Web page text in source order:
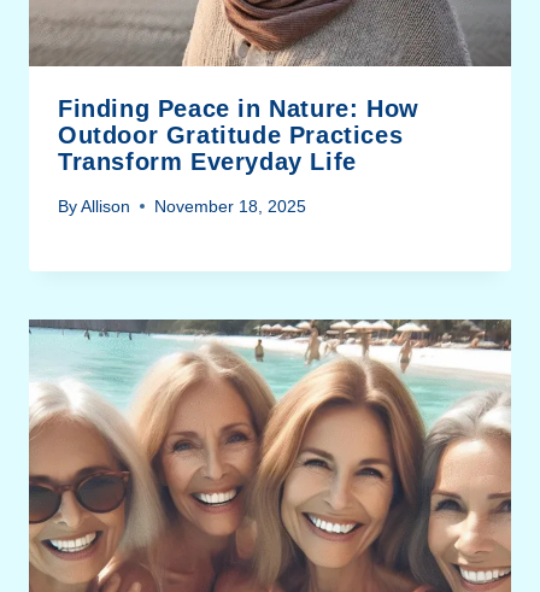
Finding Peace in Nature: How
Outdoor Gratitude Practices
Transform Everyday Life
ByAllison November 18, 2025